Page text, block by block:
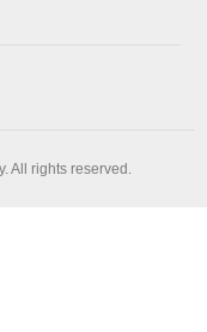
All rights reserved.